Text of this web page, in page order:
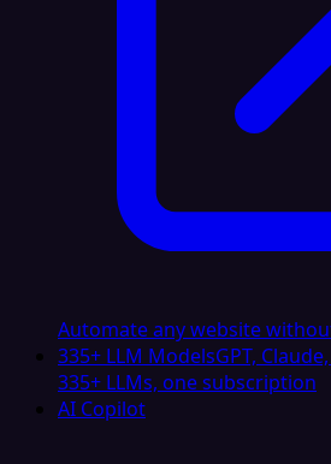
Automate any website
335+ LLM ModelsGPT,
335+ LLMs, one subscription
AI Copilot